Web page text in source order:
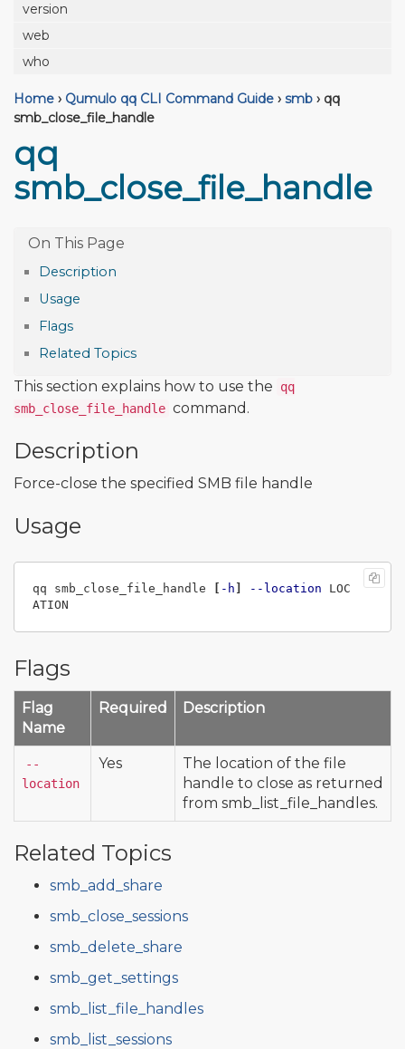
version
web
who
Home › Qumulo qq CLI Command Guide › smb › qq
smb_close_file_handle
qq
smb_close_file_handle
Description
Usage
Flags
Related Topics
This section explains how to use the
qq
smb_close_file_handle command.
Description
Force-close the specified SMB file handle
Usage
qq smb_close_file_handle [ -h ] --location LOC
Flags
Flag
Name
Required Description
--
location
Yes
The location of the file
handle to close as returned
from smb_list_file_handles.
Related Topics
smb_add_share
smb_close_sessions
smb_delete_share
smb_get_settings
smb_list_file_handles
smb_list_sessions